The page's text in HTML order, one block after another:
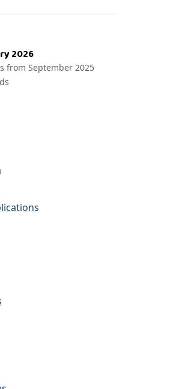
2026
from September 2025